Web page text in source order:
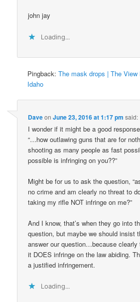
john jay
Loading...
Pingback:The mask drops | The View
Idaho
DaveonJune 23, 2016 at 1:17 pm said:
I wonder if it might be a good
“…how outlawing guns that are for
shooting as many people as fast
possible is infringing on you??”
Might be for us to ask the question,
no crime and am clearly no threat to
taking my rifle NOT infringe on me?”
And I know, that’s when they go into
question, but maybe we should insist
answer our question…because clearly
it DOES infringe on the law abiding.
a justified infringement.
Loading...